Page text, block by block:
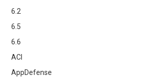
6.2
6.5
6.6
ACI
AppDefense